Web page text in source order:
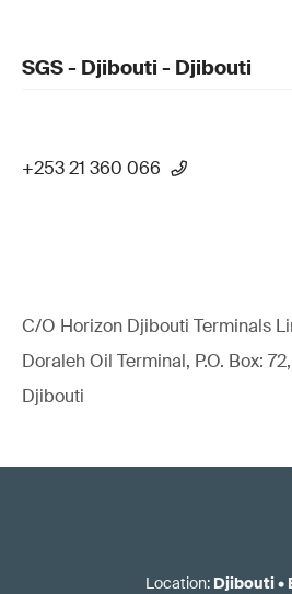
SGS - Djibouti - Djibouti
+253 21 360 066
C/O Horizon Djibouti Terminals
Doraleh Oil Terminal, P.O. Box: 72,
Djibouti
Location: Djibouti•